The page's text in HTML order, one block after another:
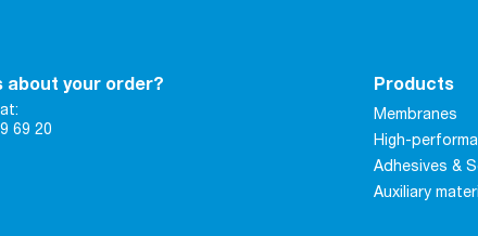
about your order?
69 20
Products
Membranes
High-
Adhesives &
Auxiliary